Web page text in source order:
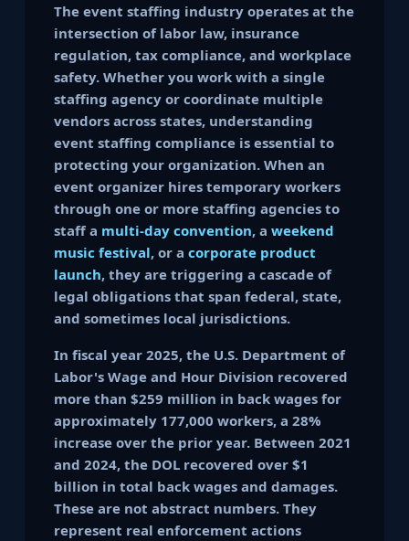
The event staffing industry operates at the
intersection of labor law, insurance
regulation, tax compliance, and workplace
safety. Whether you work with a single
staffing agency or coordinate multiple
vendors across states, understanding
event staffing compliance is essential to
protecting your organization. When an
event organizer hires temporary workers
through one or more staffing agencies to
staff a multi-day convention, a weekend
music festival, or a corporate product
launch, they are triggering a cascade of
legal obligations that span federal, state,
and sometimes local jurisdictions.
In fiscal year 2025, the U.S. Department of
Labor's Wage and Hour Division recovered
more than $259 million in back wages for
approximately 177,000 workers, a 28%
increase over the prior year. Between 2021
and 2024, the DOL recovered over $1
billion in total back wages and damages.
These are not abstract numbers. They
represent real enforcement actions